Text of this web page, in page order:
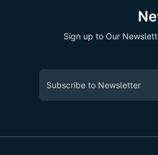
Sign up to Our